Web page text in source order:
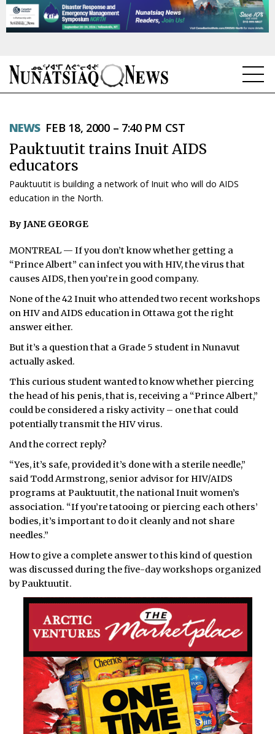
TOPICS
REGIONS
FEATURES
WEEKLY EDITION
ᐃᓄᒃᑎᑐᑦ
SEARCH
ARCHIVE
ABOUT
CONTACT
NOTICES
ADVERTISE
NEWS FEB 18, 2000 – 7:40 PM CST
Pauktuutit trains Inuit AIDS
educators
Pauktuutit is building a network of Inuit who will do AIDS
education in the North.
By JANE GEORGE
MONTREAL — If you don’t know whether getting a
“Prince Albert” can infect you with HIV, the virus that
causes AIDS, then you’re in good company.
None of the 42 Inuit who attended two recent workshops
on HIV and AIDS education in Ottawa got the right
answer either.
But it’s a question that a Grade 5 student in Nunavut
actually asked.
This curious student wanted to know whether piercing
the head of his penis, that is, receiving a “Prince Albert,”
could be considered a risky activity – one that could
potentially transmit the HIV virus.
And the correct reply?
“Yes, it’s safe, provided it’s done with a sterile needle,”
said Todd Armstrong, senior advisor for HIV/AIDS
programs at Pauktuutit, the national Inuit women’s
association. “If you’re tatooing or piercing each others’
bodies, it’s important to do it cleanly and not share
needles.”
How to give a complete answer to this kind of question
was discussed during the five-day workshops organized
by Pauktuutit.